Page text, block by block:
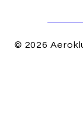
© 2026